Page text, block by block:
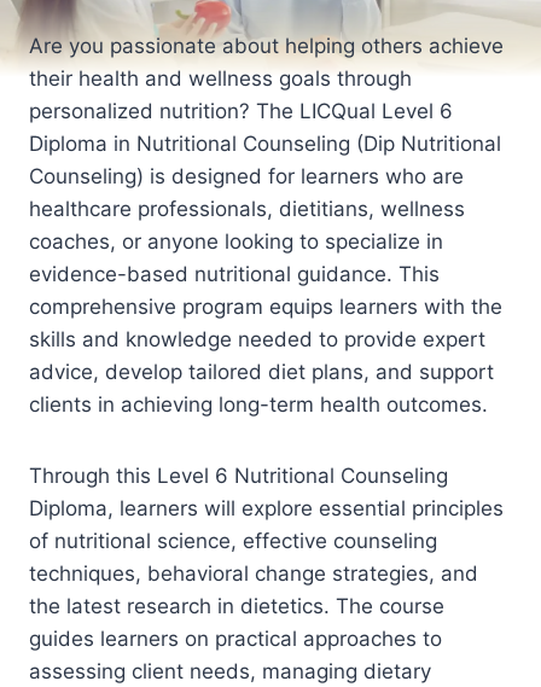
Are you passionate about helping others achieve
their health and wellness goals through
personalized nutrition? The LICQual Level 6
Diploma in Nutritional Counseling (Dip Nutritional
Counseling) is designed for learners who are
healthcare professionals, dietitians, wellness
coaches, or anyone looking to specialize in
evidence-based nutritional guidance. This
comprehensive program equips learners with the
skills and knowledge needed to provide expert
advice, develop tailored diet plans, and support
clients in achieving long-term health outcomes.
Through this Level 6 Nutritional Counseling
Diploma, learners will explore essential principles
of nutritional science, effective counseling
techniques, behavioral change strategies, and
the latest research in dietetics. The course
guides learners on practical approaches to
assessing client needs, managing dietary